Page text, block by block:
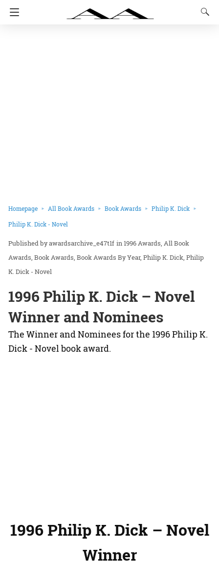
Homepage All Book Awards Book Awards Philip K. Dick
Philip K. Dick - Novel
awardsarchive_e47t1f in1996 Awards All Book
Awards Book Awards Book Awards By Year Philip K. Dick Philip
K. Dick - Novel
1996 Philip K. Dick – Novel
Winner and Nominees
The Winner and Nominees for the 1996 Philip K.
Dick - Novel book award.
1996 Philip K. Dick – Novel
Winner